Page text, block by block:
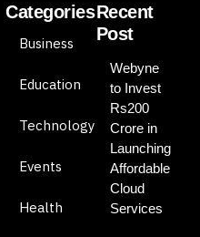
Categories
Business
Education
Technology
Events
Health
Recent
Post
Webyne
to Invest
Rs200
Crore in
Launching
Affordable
Cloud
Services